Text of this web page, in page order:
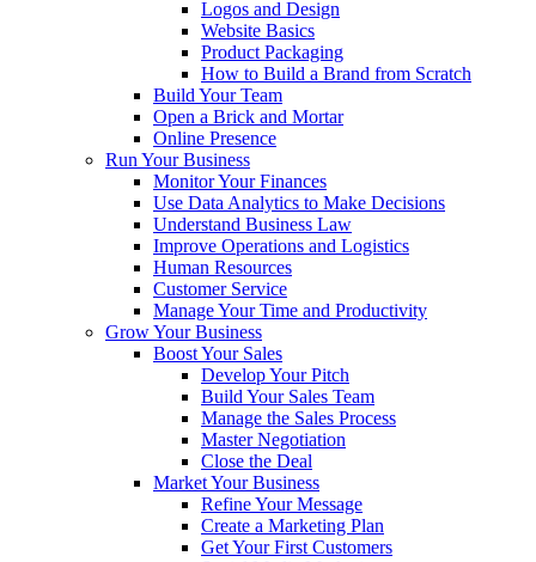
Logos and Design
Website Basics
Product Packaging
How to Build a Brand from Scratch
Build Your Team
Open a Brick and Mortar
Online Presence
Run Your Business
Monitor Your Finances
Use Data Analytics to Make Decisions
Understand Business Law
Improve Operations and Logistics
Human Resources
Customer Service
Manage Your Time and Productivity
Grow Your Business
Boost Your Sales
Develop Your Pitch
Build Your Sales Team
Manage the Sales Process
Master Negotiation
Close the Deal
Market Your Business
Refine Your Message
Create a Marketing Plan
Get Your First Customers